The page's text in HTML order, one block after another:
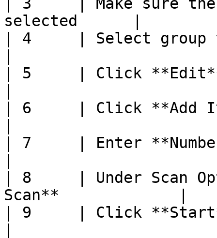
selected      |
| 4     | Select group
| 5     | Click
| 6     | Click **Add
| 7     | Enter
| 8     | Under Scan
Scan**             |
| 9     | Click